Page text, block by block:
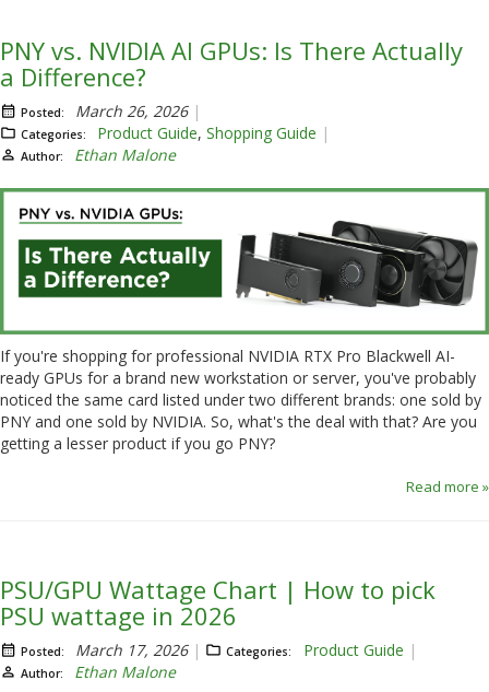
PNY vs. NVIDIA AI GPUs: Is There Actually
a Difference?
Posted: March 26, 2026
Categories: Product Guide,Shopping Guide
Author: Ethan Malone
If you're shopping for professional NVIDIA RTX Pro Blackwell AI-
ready GPUs for a brand new workstation or server, you've probably
noticed the same card listed under two different brands: one sold by
PNY and one sold by NVIDIA. So, what's the deal with that? Are you
getting a lesser product if you go PNY?
Read more »
PSU/GPU Wattage Chart | How to pick
PSU wattage in 2026
Posted: March 17, 2026 Categories: Product Guide
Author: Ethan Malone